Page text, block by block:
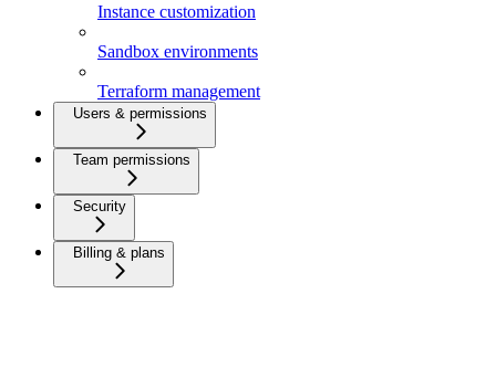
Instance customization
Sandbox environments
Terraform management
Users & permissions
Team permissions
Security
Billing & plans